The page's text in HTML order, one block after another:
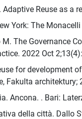
Reuse as a
York: The Monacelli
The Governance
2022 Oct
for development
Fakulta architektury;
Ancona. . Bari:
della città. Dallo